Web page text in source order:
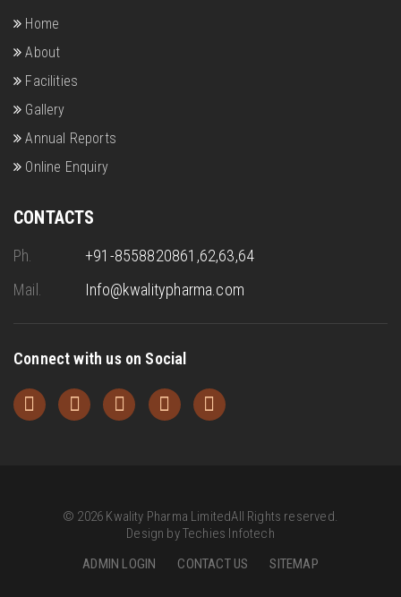
Home
About
Facilities
Gallery
Annual Reports
Online Enquiry
CONTACTS
Ph.
+91-8558820861,62,63,64
Mail.
Info@kwalitypharma.com
Connect with us on Social
© 2026 Kwality Pharma LimitedAll Rights reserved.
Design byTechies Infotech
ADMIN LOGIN
CONTACT US SITEMAP